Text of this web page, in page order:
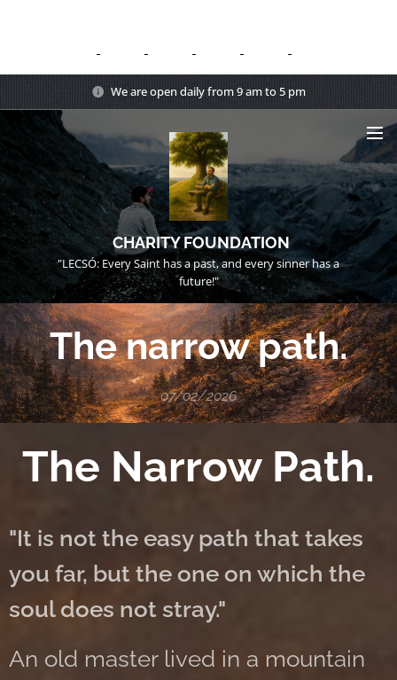
We are open daily from 9 am to 5 pm
CHARITY FOUNDATION
"LECSÓ: Every Saint has a past, and every sinner has a
future!"
The narrow path.
07/02/2026
The Narrow Path.
"It is not the easy path that takes
you far, but the one on which the
soul does not stray."
An old master lived in a mountain